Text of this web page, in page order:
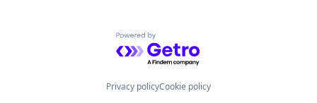
Powered by Getro.com
Privacy policyCookie policy